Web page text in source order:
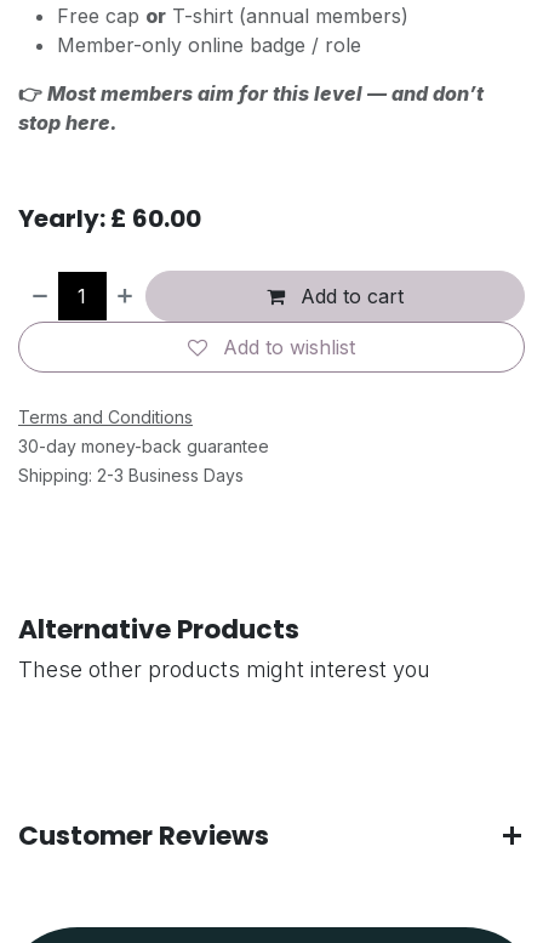
Free cap or T-shirt (annual members)
Member-only online badge / role
👉 Most members aim for this level — and don’t
stop here.
Yearly: £ 60.00
Add to cart
Add to wishlist
Terms and Conditions
30-day money-back guarantee
Shipping: 2-3 Business Days
Alternative Products
These other products might interest you
Customer Reviews